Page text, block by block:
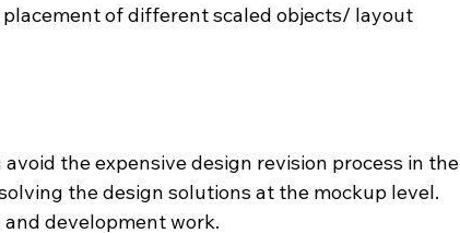
of different scaled objects/ layout
the expensive design revision process in the
the design solutions at the mockup level.
development work.